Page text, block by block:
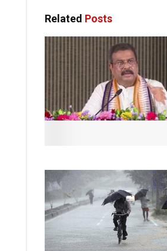
Related Posts